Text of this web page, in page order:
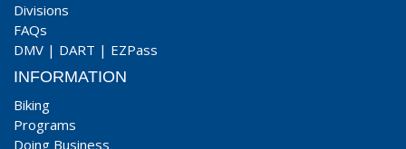
Divisions
FAQs
DMV | DART | EZPass
INFORMATION
Biking
Programs
Doing Business